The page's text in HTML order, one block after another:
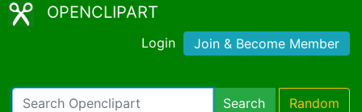
OPENCLIPART
Login Join & Become Member
Search Random